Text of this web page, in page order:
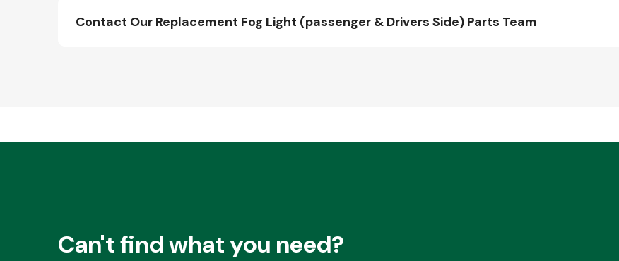
Contact Our Replacement Fog Light (passenger & Drivers Side) Parts Team
Can't find what you need?